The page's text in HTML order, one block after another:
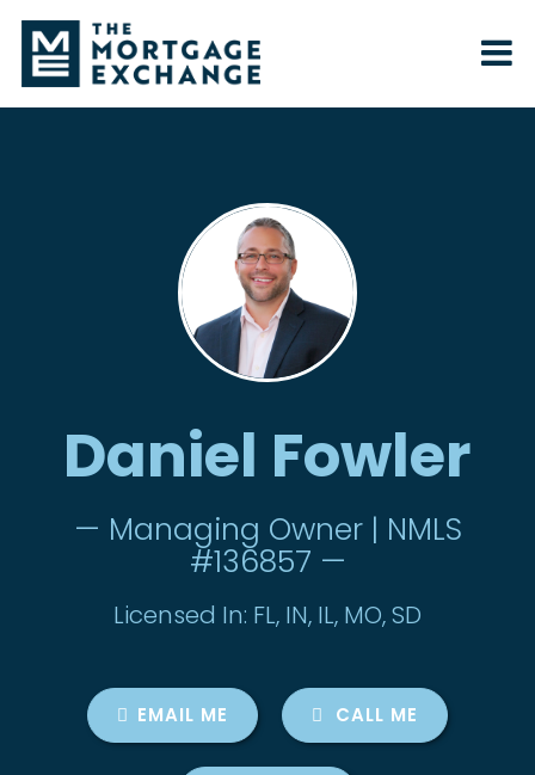
Daniel Fowler
— Managing Owner | NMLS
#136857 —
Licensed In: FL, IN, IL, MO, SD
EMAIL ME CALL ME